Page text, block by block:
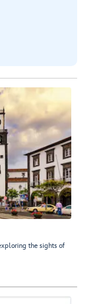
the sights of